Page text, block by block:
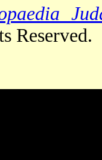
Reserved.